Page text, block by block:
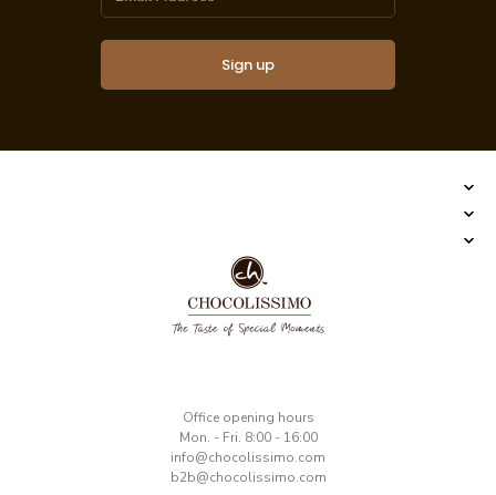
Sign up
​Office opening hours
Mon. - Fri. 8:00 - 16:00
​info@chocolissimo.com
b2b@chocolissimo.com